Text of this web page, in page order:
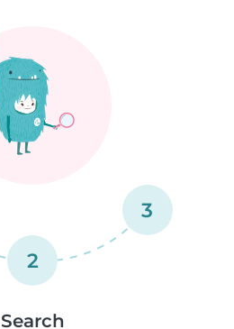
2
3
Search